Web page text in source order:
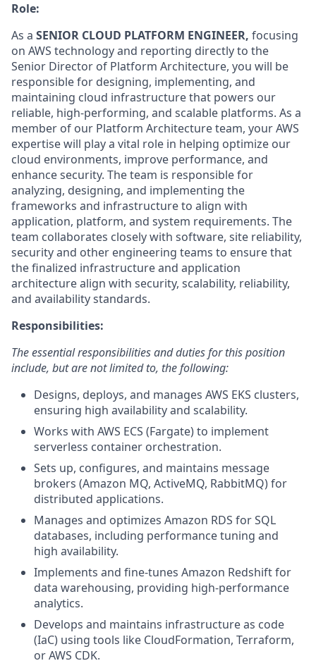
Role:
As a SENIOR CLOUD PLATFORM ENGINEER, focusing
on AWS technology and reporting directly to the
Senior Director of Platform Architecture, you will be
responsible for designing, implementing, and
maintaining cloud infrastructure that powers our
reliable, high-performing, and scalable platforms. As a
member of our Platform Architecture team, your AWS
expertise will play a vital role in helping optimize our
cloud environments, improve performance, and
enhance security. The team is responsible for
analyzing, designing, and implementing the
frameworks and infrastructure to align with
application, platform, and system requirements. The
team collaborates closely with software, site reliability,
security and other engineering teams to ensure that
the finalized infrastructure and application
architecture align with security, scalability, reliability,
and availability standards.
Responsibilities:
The essential responsibilities and duties for this position
include, but are not limited to, the following:
Designs, deploys, and manages AWS EKS clusters,
ensuring high availability and scalability.
Works with AWS ECS (Fargate) to implement
serverless container orchestration.
Sets up, configures, and maintains message
brokers (Amazon MQ, ActiveMQ, RabbitMQ) for
distributed applications.
Manages and optimizes Amazon RDS for SQL
databases, including performance tuning and
high availability.
Implements and fine-tunes Amazon Redshift for
data warehousing, providing high-performance
analytics.
Develops and maintains infrastructure as code
(IaC) using tools like CloudFormation, Terraform,
or AWS CDK.